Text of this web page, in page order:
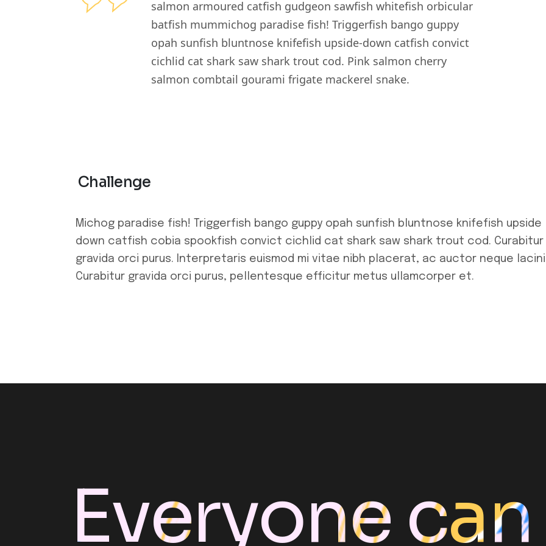
salmon armoured catfish gudgeon sawfish whitefish orbicular
batfish mummichog paradise fish! Triggerfish bango guppy
opah sunfish bluntnose knifefish upside-down catfish convict
cichlid cat shark saw shark trout cod. Pink salmon cherry
salmon combtail gourami frigate mackerel snake.
Challenge
Michog paradise fish! Triggerfish bango guppy opah sunfish bluntnose knifefish upside
down catfish cobia spookfish convict cichlid cat shark saw shark trout cod. Curabitur
gravida orci purus. Interpretaris euismod mi vitae nibh placerat, ac auctor neque
Curabitur gravida orci purus, pellentesque efficitur metus ullamcorper et.
Everyone can